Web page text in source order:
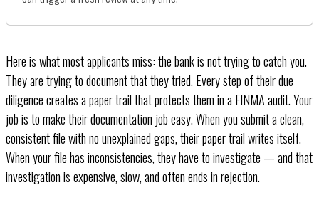
Here is what most applicants miss: the bank is not trying to catch you.
They are trying to document that they tried. Every step of their due
diligence creates a paper trail that protects them in a FINMA audit. Your
job is to make their documentation job easy. When you submit a clean,
consistent file with no unexplained gaps, their paper trail writes itself.
When your file has inconsistencies, they have to investigate — and that
investigation is expensive, slow, and often ends in rejection.